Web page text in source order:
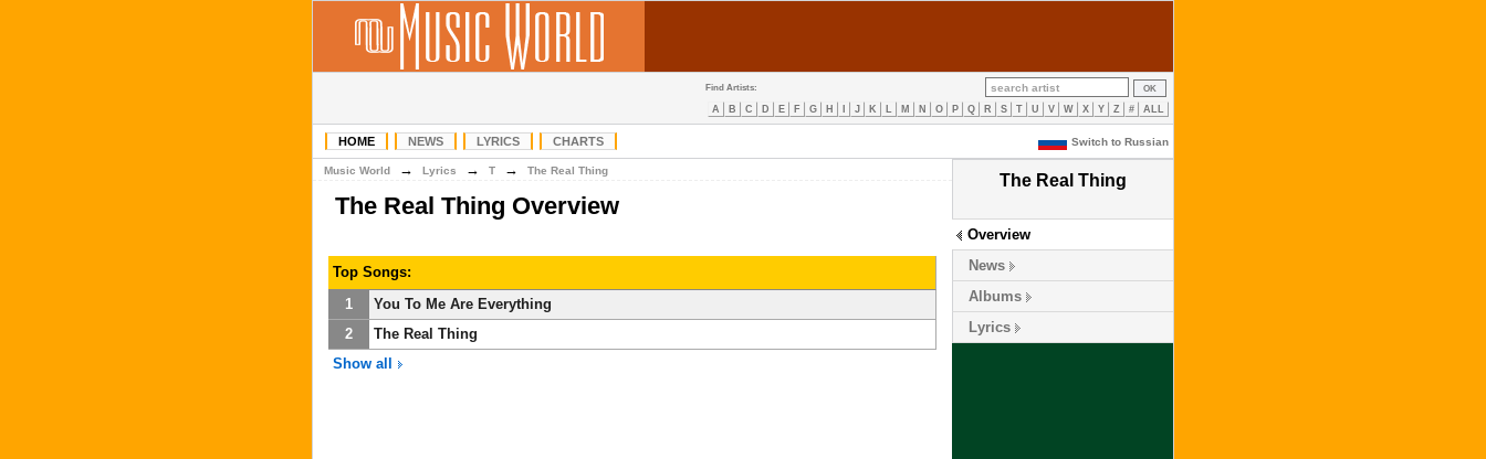
Find Artists:
A B C D E F G H J K L M N O P Q R S T U V W X Y Z # ALL
HOME NEWS LYRICS CHARTS Switch to Russian
The Real Thing
Overview
News
Albums
Lyrics
Music World → Lyrics → T → The Real Thing
The Real Thing Overview
Top Songs:
1
You To Me Are Everything
2
The Real Thing
Show all